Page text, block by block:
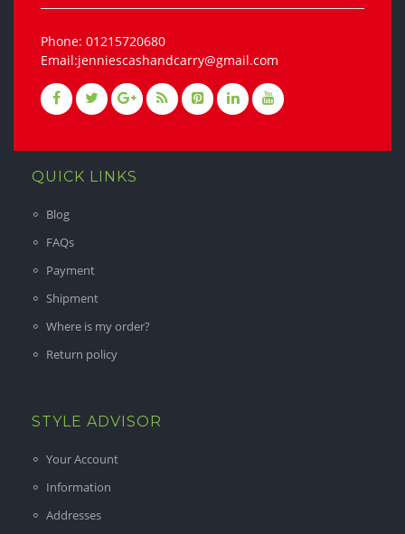
Phone: 01215720680
Email:jenniescashandcarry@gmail.com
QUICK LINKS
Blog
FAQs
Payment
Shipment
Where is my order?
Return policy
STYLE ADVISOR
Your Account
Information
Addresses